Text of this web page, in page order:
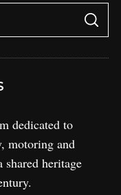
dedicated to
motoring and
heritage